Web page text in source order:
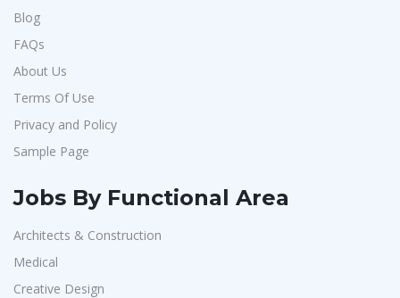
Blog
FAQs
About Us
Terms Of Use
Privacy and Policy
Sample Page
Jobs By Functional Area
Architects & Construction
Medical
Creative Design